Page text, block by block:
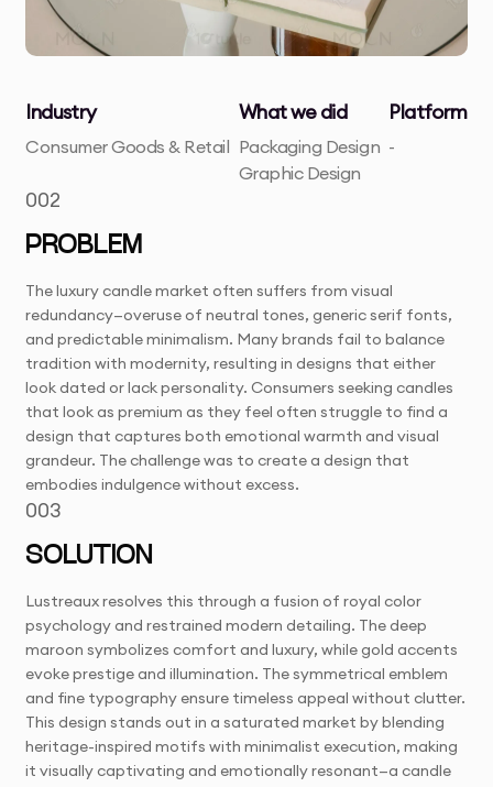
Industry
Consumer Goods & Retail
What we did
Packaging Design
Graphic Design
Platform
-
002
PROBLEM
The luxury candle market often suffers from visual
redundancy—overuse of neutral tones, generic serif fonts,
and predictable minimalism. Many brands fail to balance
tradition with modernity, resulting in designs that either
look dated or lack personality. Consumers seeking candles
that look as premium as they feel often struggle to find a
design that captures both emotional warmth and visual
grandeur. The challenge was to create a design that
embodies indulgence without excess.
003
SOLUTION
Lustreaux resolves this through a fusion of royal color
psychology and restrained modern detailing. The deep
maroon symbolizes comfort and luxury, while gold accents
evoke prestige and illumination. The symmetrical emblem
and fine typography ensure timeless appeal without clutter.
This design stands out in a saturated market by blending
heritage-inspired motifs with minimalist execution, making
it visually captivating and emotionally resonant—a candle